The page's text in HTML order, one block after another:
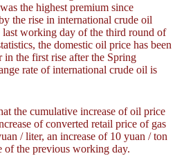
the highest premium since
the rise in international crude oil
last working day of the third round of
the domestic oil price has been
the first rise after the Spring
rate of international crude oil is
the cumulative increase of oil price
of converted retail price of gas
/ liter, an increase of 10 yuan / ton
of the previous working day.